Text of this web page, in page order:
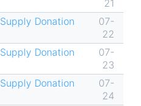
21
Donation
07-
22
Donation
07-
23
Donation
07-
24